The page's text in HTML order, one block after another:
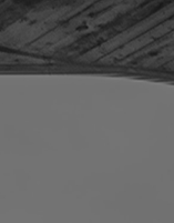
Sign Up For